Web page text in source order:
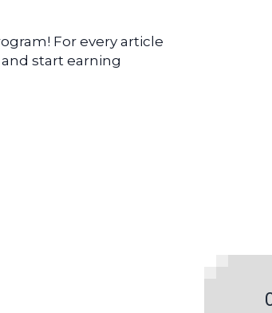
For every article
start earning